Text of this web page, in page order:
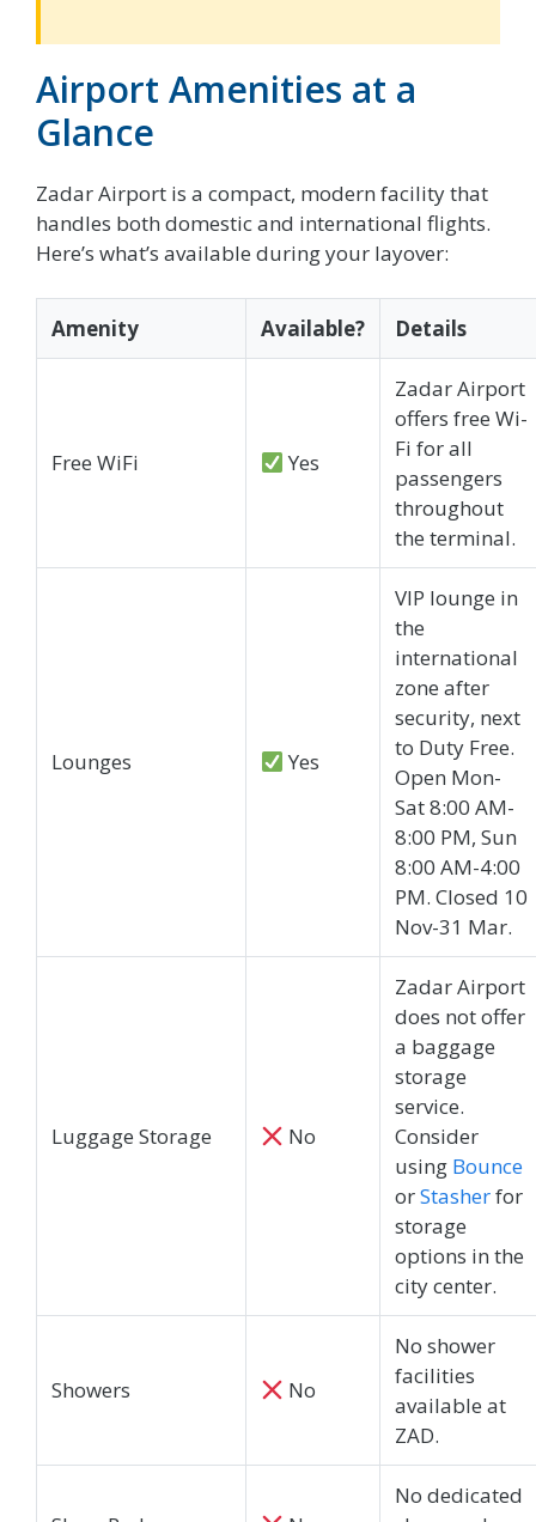
Airport Amenities at a
Glance
Zadar Airport is a compact, modern facility that
handles both domestic and international flights.
Here’s what’s available during your layover:
Amenity Available? Details
Free WiFi Yes
Zadar Airport
offers free Wi-
Fi for all
passengers
throughout
the terminal.
Lounges Yes
VIP lounge in
the
international
zone after
security, next
to Duty Free.
Open Mon-
Sat 8:00 AM-
8:00 PM, Sun
8:00 AM-4:00
PM. Closed 10
Nov-31 Mar.
Luggage Storage No
Zadar Airport
does not offer
a baggage
storage
service.
Consider
using Bounce
orStasherfor
storage
options in the
city center.
Showers No
No shower
facilities
available at
ZAD.
No dedicated